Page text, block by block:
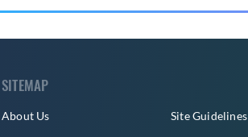
SITEMAP
About Us Site Guidelines